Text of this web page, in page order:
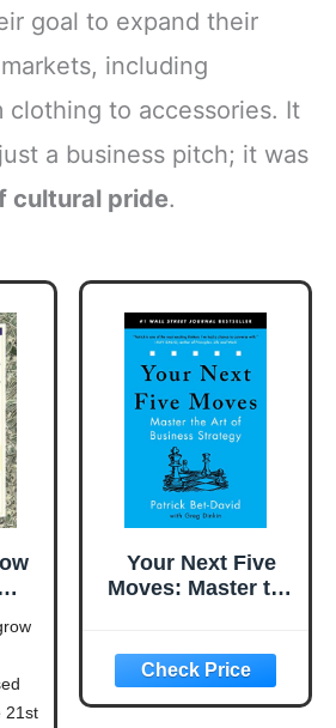
goal to expand their
including
clothing to accessories. It
a business pitch; it was
cultural pride.
21st
Your Next Five
Moves: Master the